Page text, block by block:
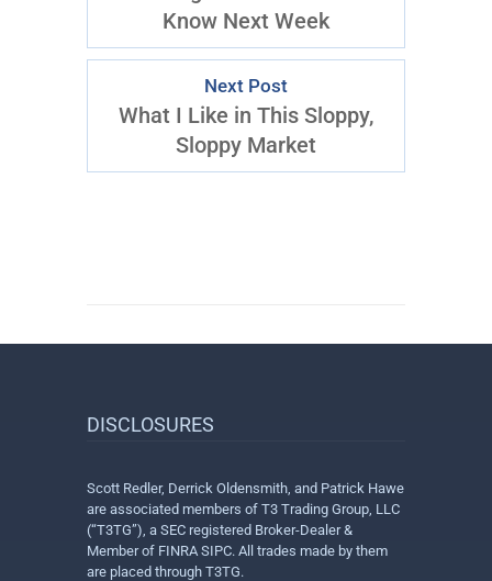
Know Next Week
Next Post
What I Like in This Sloppy,
Sloppy Market
DISCLOSURES
Scott Redler, Derrick Oldensmith, and Patrick Hawe
are associated members of T3 Trading Group, LLC
(“T3TG”), a SEC registered Broker-Dealer &
Member of FINRA SIPC. All trades made by them
are placed through T3TG.